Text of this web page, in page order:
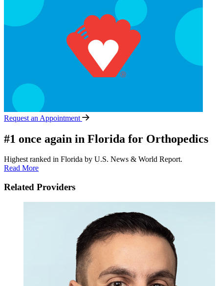
Request an Appointment
#1 once again in Florida for Orthopedics
Highest ranked in Florida by U.S. News & World Report.
Read More
Related Providers